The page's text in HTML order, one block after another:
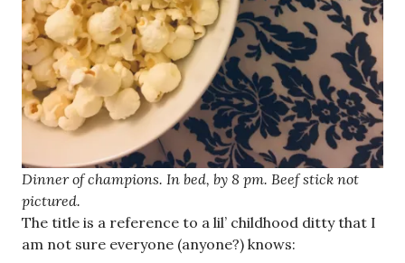
Dinner of champions. In bed, by 8 pm. Beef stick not
pictured.
The title is a reference to a lil’ childhood ditty that I
am not sure everyone (anyone?) knows: